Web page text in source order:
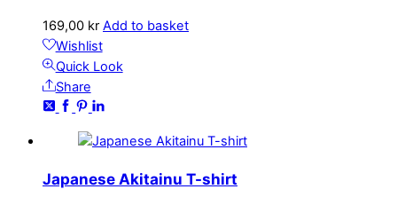
169,00 kr Add to basket
Wishlist
Quick Look
Share
Japanese Akitainu T-shirt